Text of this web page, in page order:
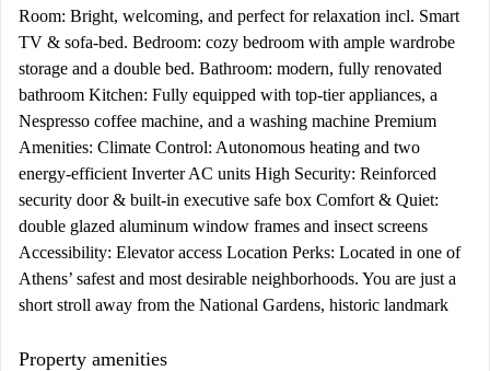
Room: Bright, welcoming, and perfect for relaxation incl. Smart
TV & sofa-bed. Bedroom: cozy bedroom with ample wardrobe
storage and a double bed. Bathroom: modern, fully renovated
bathroom Kitchen: Fully equipped with top-tier appliances, a
Nespresso coffee machine, and a washing machine Premium
Amenities: Climate Control: Autonomous heating and two
energy-efficient Inverter AC units High Security: Reinforced
security door & built-in executive safe box Comfort & Quiet:
double glazed aluminum window frames and insect screens
Accessibility: Elevator access Location Perks: Located in one of
Athens’ safest and most desirable neighborhoods. You are just a
short stroll away from the National Gardens, historic landmark
Property amenities